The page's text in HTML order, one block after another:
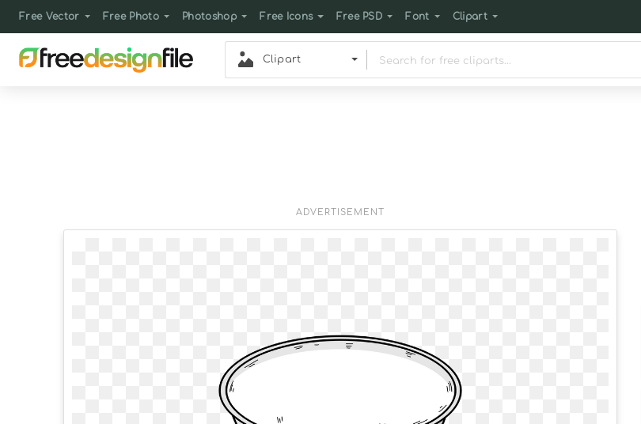
Free Vector Free Photo Photoshop Free Icons Free PSD Font Clipart
Clipart
ADVERTISEMENT